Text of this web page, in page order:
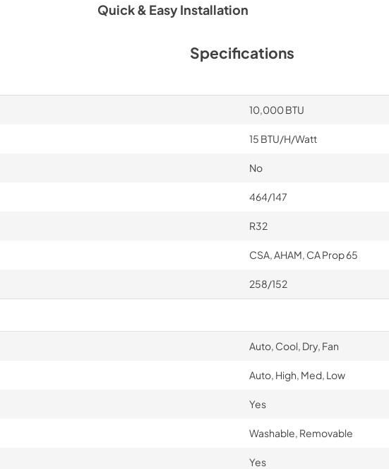
Quick & Easy Installation
Specifications
10,000 BTU
15 BTU/H/Watt
No
464/147
R32
CSA, AHAM, CA Prop 65
258/152
Auto, Cool, Dry, Fan
Auto, High, Med, Low
Yes
Washable, Removable
Yes